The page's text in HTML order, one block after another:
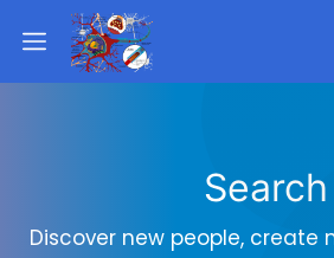
Search
Discover new people, create